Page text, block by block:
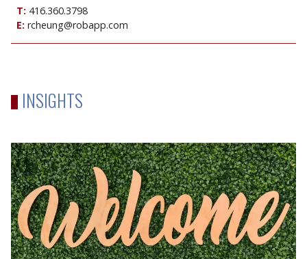
T: 416.360.3798
E: rcheung@robapp.com
INSIGHTS